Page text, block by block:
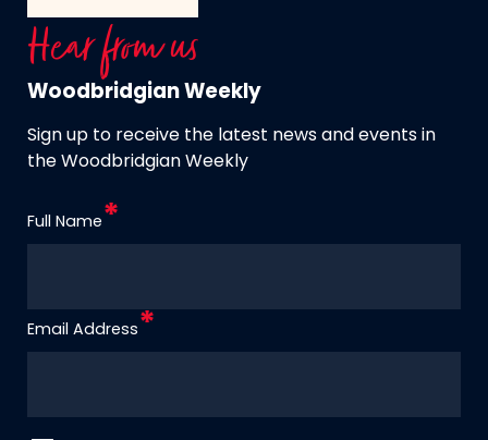
Hear from us
Woodbridgian Weekly
Sign up to receive the latest news and events in
the Woodbridgian Weekly
Full Name
Email Address